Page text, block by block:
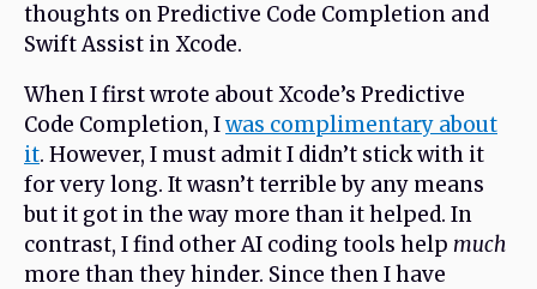
thoughts on Predictive Code Completion and
Swift Assist in Xcode.
When I first wrote about Xcode’s Predictive
Code Completion, Iwas complimentary about
it. However, I must admit I didn’t stick with it
for very long. It wasn’t terrible by any means
but it got in the way more than it helped. In
contrast, I find other AI coding tools help much
more than they hinder. Since then I have